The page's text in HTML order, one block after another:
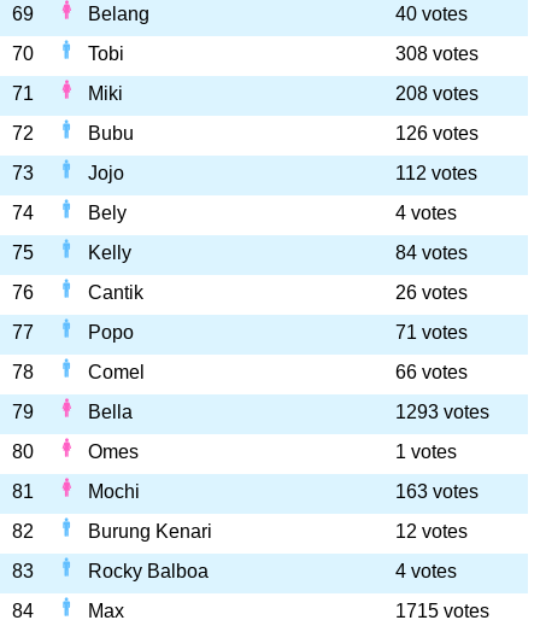
69 Belang
40 votes
70
Tobi
308 votes
71
Miki
208 votes
72
Bubu
126 votes
73
Jojo
112 votes
74
Bely
4 votes
75
Kelly
84 votes
76
Cantik
26 votes
77
Popo
71 votes
78
Comel
66 votes
79
Bella
1293 votes
80
Omes
1 votes
81
Mochi
163 votes
82
Burung Kenari
12 votes
83
Rocky Balboa
4 votes
84
Max
1715 votes